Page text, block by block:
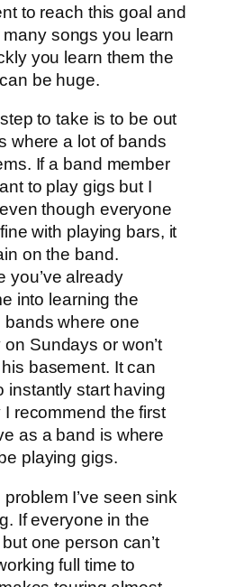
to reach this goal and
songs you learn
you learn them the
be huge.
to take is to be out
where a lot of bands
If a band member
to play gigs but I
though everyone
with playing bars, it
on the band.
you’ve already
into learning the
bands where one
on Sundays or won’t
basement. It can
instantly start having
I recommend the first
as a band is where
playing gigs.
I’ve seen sink
If everyone in the
one person can’t
full time to